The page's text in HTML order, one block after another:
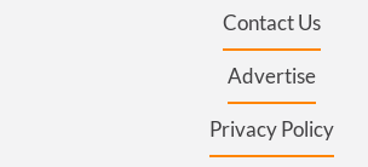
Contact Us
Advertise
Privacy Policy